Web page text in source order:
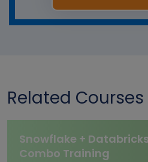
Related Courses
Snowflake + Databricks
Combo Training